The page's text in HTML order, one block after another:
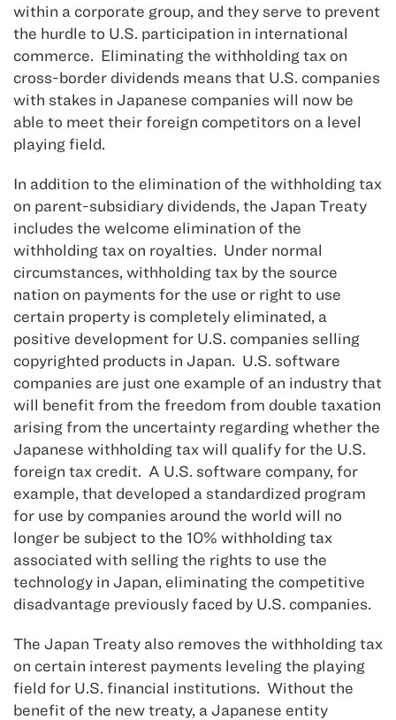
within a corporate group, and they serve to prevent
the hurdle to U.S. participation in international
commerce. Eliminating the withholding tax on
cross-border dividends means that U.S. companies
with stakes in Japanese companies will now be
able to meet their foreign competitors on a level
playing field.
In addition to the elimination of the withholding tax
on parent-subsidiary dividends, the Japan Treaty
includes the welcome elimination of the
withholding tax on royalties. Under normal
circumstances, withholding tax by the source
nation on payments for the use or right to use
certain property is completely eliminated, a
positive development for U.S. companies selling
copyrighted products in Japan. U.S. software
companies are just one example of an industry that
will benefit from the freedom from double taxation
arising from the uncertainty regarding whether the
Japanese withholding tax will qualify for the U.S.
foreign tax credit. A U.S. software company, for
example, that developed a standardized program
for use by companies around the world will no
longer be subject to the 10% withholding tax
associated with selling the rights to use the
technology in Japan, eliminating the competitive
disadvantage previously faced by U.S. companies.
The Japan Treaty also removes the withholding tax
on certain interest payments leveling the playing
field for U.S. financial institutions. Without the
benefit of the new treaty, a Japanese entity